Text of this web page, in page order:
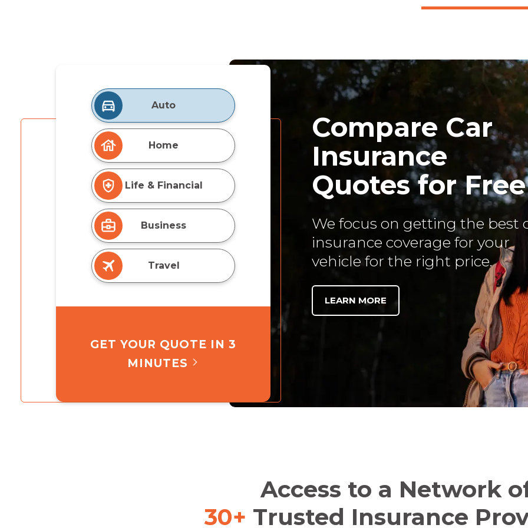
Auto
Home
Life & Financial
Business
Travel
GET YOUR QUOTE IN 3
MINUTES
Compare Car
Insurance
Quotes for Free
We focus on getting the best
insurance coverage for your
vehicle for the right price.
LEARN MORE
Access to a Network
30+ Trusted Insurance